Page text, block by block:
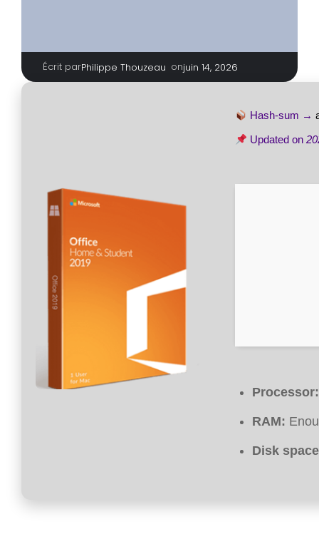
Écrit parPhilippe Thouzeau onjuin 14, 2026
Hash-sum →
Updated on
Processor:
RAM:
Disk